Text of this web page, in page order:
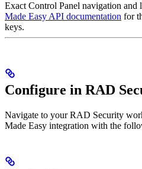
Exact Control Panel navigation and
Made Easy API documentation for
keys.
Configure in RAD
Navigate to your RAD Security
Made Easy integration with the